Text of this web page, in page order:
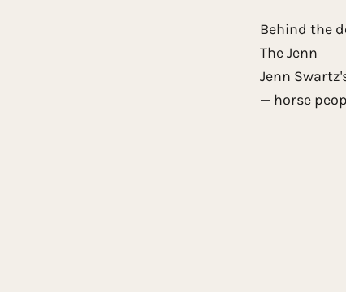
Behind the
The Jenn
Jenn
— horse